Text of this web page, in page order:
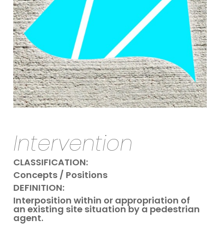
Intervention
CLASSIFICATION:
Concepts / Positions
DEFINITION:
Interposition within or appropriation of
an existing site situation by a pedestrian
agent.